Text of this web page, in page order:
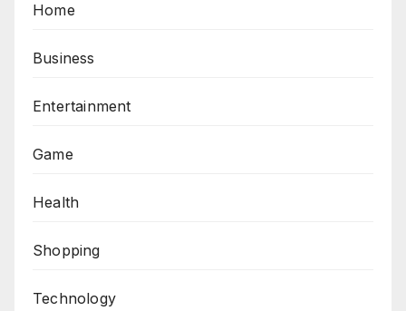
Home
Business
Entertainment
Game
Health
Shopping
Technology